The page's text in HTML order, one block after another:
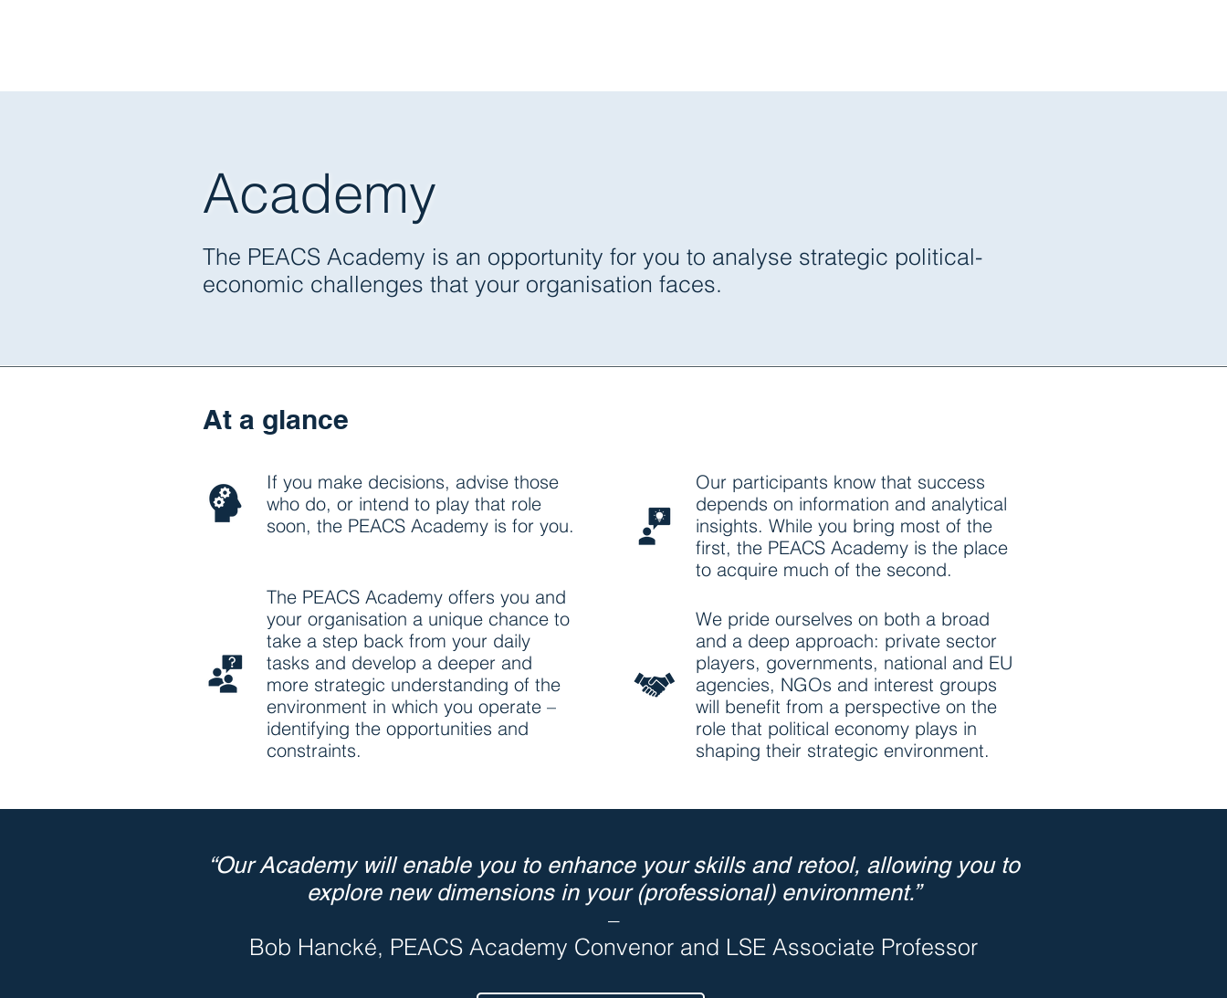
Political Economic Analysis, Consulting & Strategies
Academy
The PEACS Academy is an opportunity for you to analyse strategic political-
economic challenges that your organisation faces.
At a glance
If you make decisions, advise those
who do, or intend to play that role
soon, the PEACS Academy is for you.
Our participants know that success
depends on information and analytical
insights. While you bring most of the
first, the PEACS Academy is the place
to acquire much of the second.
The PEACS Academy offers you and
your organisation a unique chance to
take a step back from your daily
tasks and develop a deeper and
more strategic understanding of the
environment in which you operate –
identifying the opportunities and
constraints.
We pride ourselves on both a broad
and a deep approach: private sector
players, governments, national and EU
agencies, NGOs and interest groups
will benefit from a perspective on the
role that political economy plays in
shaping their strategic environment.
“Our Academy will enable you to enhance your skills and retool, allowing you to
explore new dimensions in your (professional) environment.”
–
Bob Hancké, PEACS Academy Convenor and LSE Associate Professor